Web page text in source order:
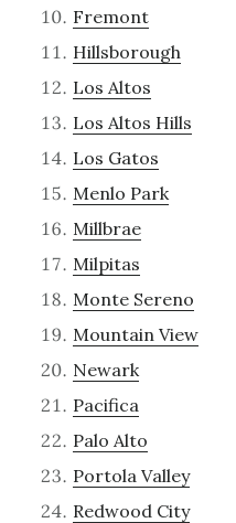
Fremont
Hillsborough
Los Altos
Los Altos Hills
Los Gatos
Menlo Park
Millbrae
Milpitas
Monte Sereno
Mountain View
Newark
Pacifica
Palo Alto
Portola Valley
Redwood City